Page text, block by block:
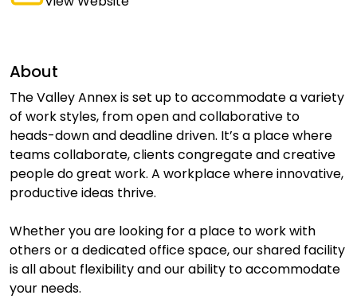
About
The Valley Annex is set up to accommodate a variety
of work styles, from open and collaborative to
heads-down and deadline driven. It’s a place where
teams collaborate, clients congregate and creative
people do great work. A workplace where innovative,
productive ideas thrive.
Whether you are looking for a place to work with
others or a dedicated office space, our shared facility
is all about flexibility and our ability to accommodate
your needs.